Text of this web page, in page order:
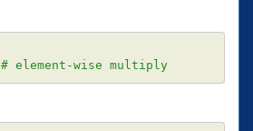
# element-wise multiply